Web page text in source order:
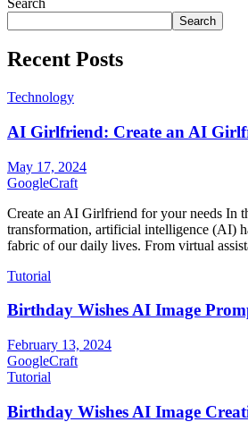
Search
Recent Posts
Technology
AI Girlfriend: Create an AI
May 17, 2024
GoogleCraft
Create an AI Girlfriend for your needs In
transformation, artificial intelligence (AI)
fabric of our daily lives. From virtual
Tutorial
Birthday Wishes AI Image
February 13, 2024
GoogleCraft
Tutorial
Birthday Wishes AI Image